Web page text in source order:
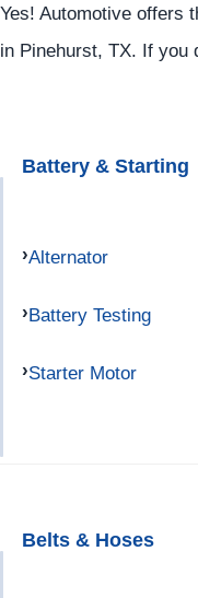
Yes! Automotive offers
in Pinehurst, TX. If you
Battery & Starting
Alternator
Battery Testing
Starter Motor
Belts & Hoses